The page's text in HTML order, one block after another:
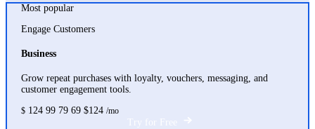
Most popular
Engage Customers
Business
Grow repeat purchases with loyalty, vouchers, messaging, and
customer engagement tools.
$ 124 99 79 69 $124 /mo
Try for Free